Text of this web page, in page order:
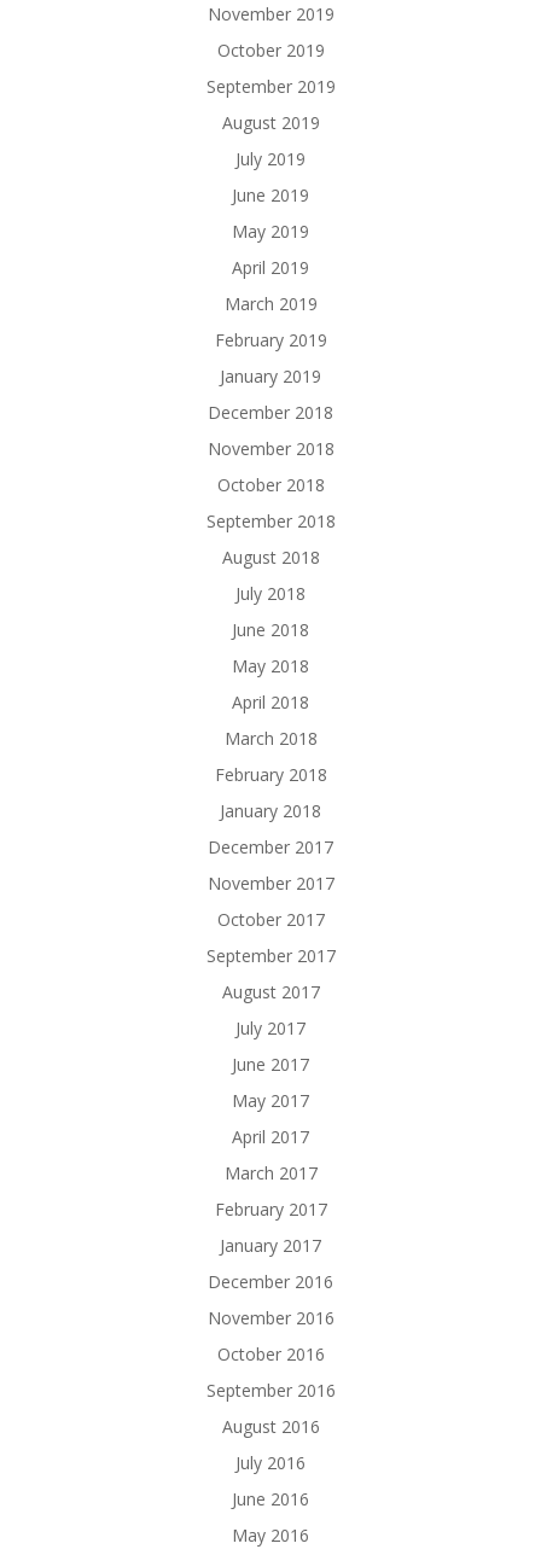
November 2019
October 2019
September 2019
August 2019
July 2019
June 2019
May 2019
April 2019
March 2019
February 2019
January 2019
December 2018
November 2018
October 2018
September 2018
August 2018
July 2018
June 2018
May 2018
April 2018
March 2018
February 2018
January 2018
December 2017
November 2017
October 2017
September 2017
August 2017
July 2017
June 2017
May 2017
April 2017
March 2017
February 2017
January 2017
December 2016
November 2016
October 2016
September 2016
August 2016
July 2016
June 2016
May 2016